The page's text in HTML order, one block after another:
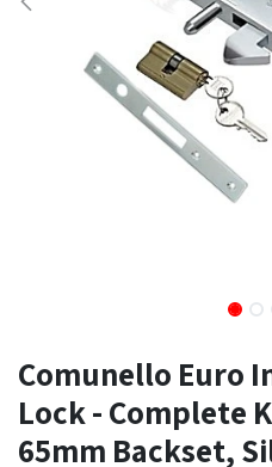
Comunello Euro
Lock - Complete
65mm Backset,